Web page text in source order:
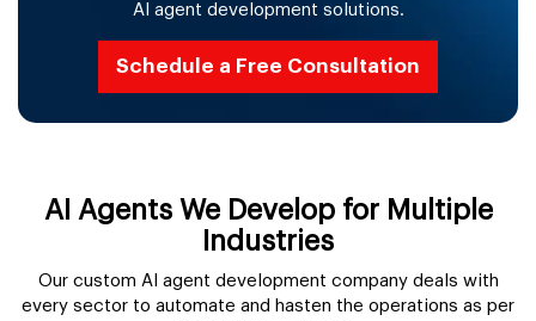
AI agent development solutions.
Schedule a Free Consultation
AI Agents We Develop for Multiple
Industries
Our custom AI agent development company deals with
every sector to automate and hasten the operations as per